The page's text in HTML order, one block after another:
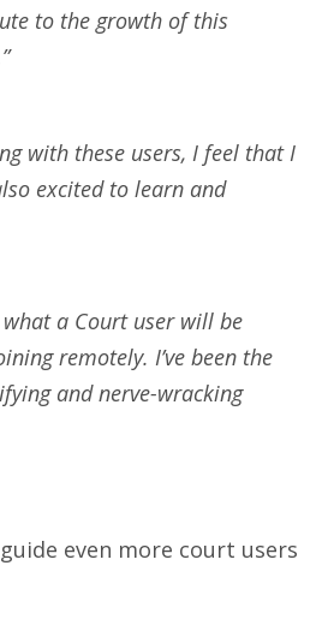
to the growth of this
with these users, I feel that I
excited to learn and
a Court user will be
remotely. I’ve been the
and nerve-wracking
even more court users